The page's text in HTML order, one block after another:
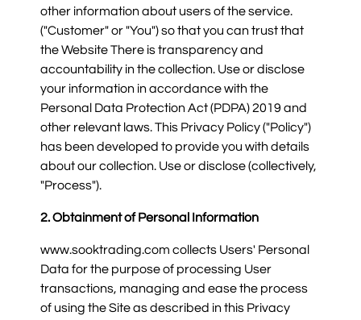
other information about users of the service.
("Customer" or "You") so that you can trust that
the Website There is transparency and
accountability in the collection. Use or disclose
your information in accordance with the
Personal Data Protection Act (PDPA) 2019 and
other relevant laws. This Privacy Policy ("Policy")
has been developed to provide you with details
about our collection. Use or disclose (collectively,
"Process").
2. Obtainment of Personal Information
www.sooktrading.com collects Users' Personal
Data for the purpose of processing User
transactions, managing and ease the process
of using the Site as described in this Privacy